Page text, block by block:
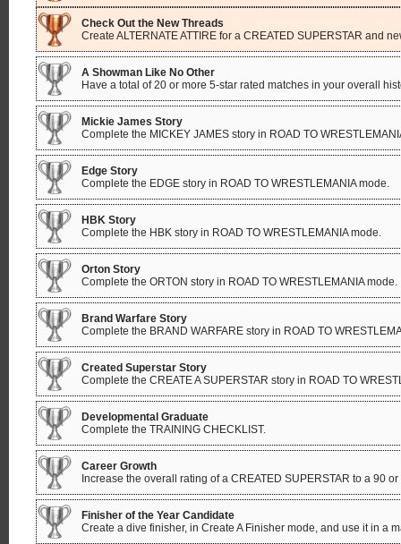
Check Out the New Threads
Create ALTERNATE ATTIRE for a CREATED SUPERSTAR and
A Showman Like No Other
Have a total of 20 or more 5-star rated matches in your overall
Mickie James Story
Complete the MICKEY JAMES story in ROAD TO
Edge Story
Complete the EDGE story in ROAD TO WRESTLEMANIA mode.
HBK Story
Complete the HBK story in ROAD TO WRESTLEMANIA mode.
Orton Story
Complete the ORTON story in ROAD TO WRESTLEMANIA mode.
Brand Warfare Story
Complete the BRAND WARFARE story in ROAD TO
Created Superstar Story
Complete the CREATE A SUPERSTAR story in ROAD TO
Developmental Graduate
Complete the TRAINING CHECKLIST.
Career Growth
Increase the overall rating of a CREATED SUPERSTAR to a 90
Finisher of the Year Candidate
Create a dive finisher, in Create A Finisher mode, and use it in a